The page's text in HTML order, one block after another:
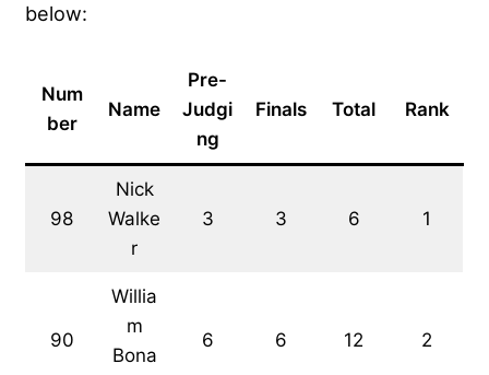
below:
Num
ber
Name
Pre-
Judgi
ng
Finals Total Rank
98
Nick
Walke
r
3 3 6 1
90
Willia
m
Bona
6 6 12 2